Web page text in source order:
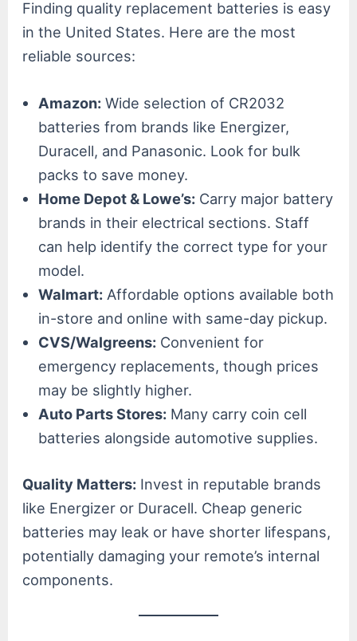
Finding quality replacement batteries is easy
in the United States. Here are the most
reliable sources:
Amazon: Wide selection of CR2032
batteries from brands like Energizer,
Duracell, and Panasonic. Look for bulk
packs to save money.
Home Depot & Lowe’s: Carry major battery
brands in their electrical sections. Staff
can help identify the correct type for your
model.
Walmart: Affordable options available both
in-store and online with same-day pickup.
CVS/Walgreens: Convenient for
emergency replacements, though prices
may be slightly higher.
Auto Parts Stores: Many carry coin cell
batteries alongside automotive supplies.
Quality Matters: Invest in reputable brands
like Energizer or Duracell. Cheap generic
batteries may leak or have shorter lifespans,
potentially damaging your remote’s internal
components.